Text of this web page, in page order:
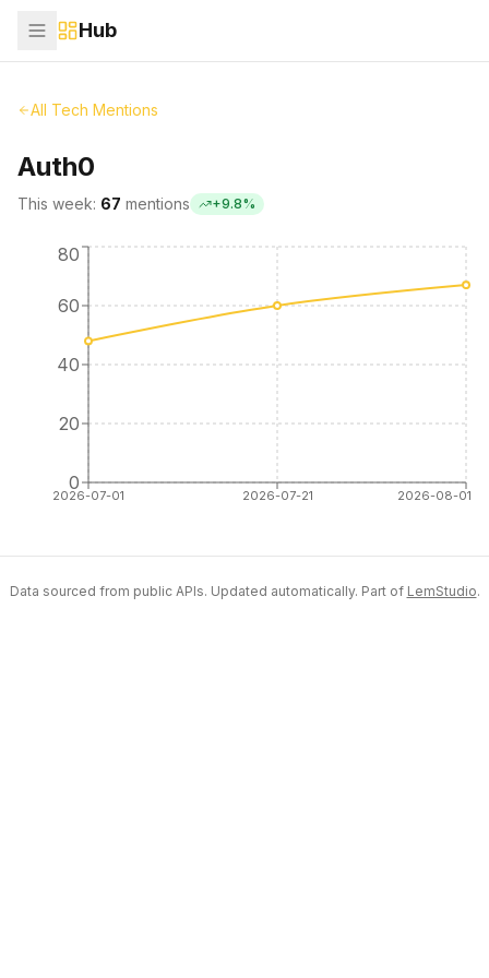
Hub
All Tech Mentions
Auth0
This week: 67 mentions +9.8%
2026-07-01 2026-07-21 2026-08-01
0
20
40
60
80
Data sourced from public APIs. Updated automatically. Part of LemStudio.